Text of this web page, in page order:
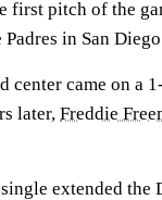
first pitch of the
in San
center came on a
later, Freddie
extended the